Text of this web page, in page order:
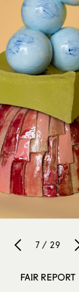
7 / 29
FAIR REPORT